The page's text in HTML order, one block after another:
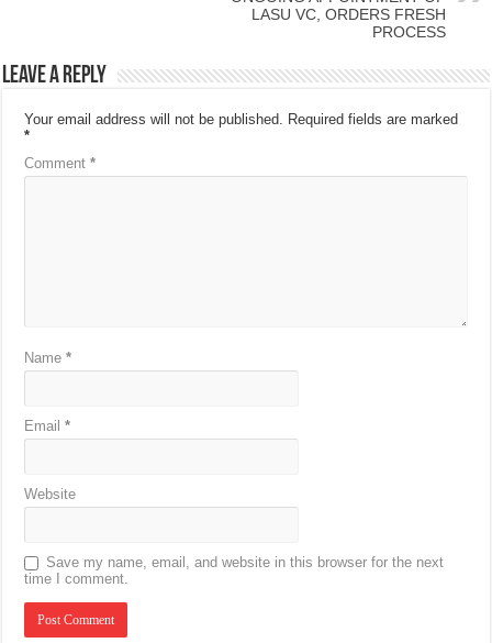
LASU VC, ORDERS FRESH
PROCESS
Leave a Reply
Your email address will not be published. Required fields are marked
*
Comment*
Name*
Email*
Website
Save my name, email, and website in this browser for the next
time I comment.